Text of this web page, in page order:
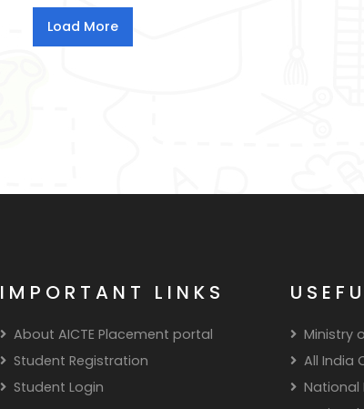
IMPORTANT LINKS
About AICTE Placement portal
Student Registration
Student Login
Ministry
All India
National